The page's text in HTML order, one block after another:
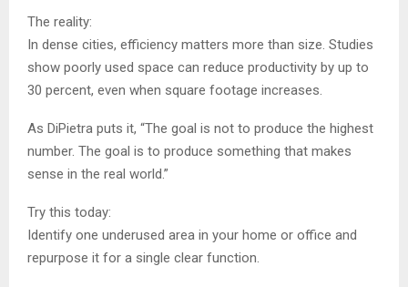
The reality:
In dense cities, efficiency matters more than size. Studies
show poorly used space can reduce productivity by up to
30 percent, even when square footage increases.
As DiPietra puts it, “The goal is not to produce the highest
number. The goal is to produce something that makes
sense in the real world.”
Try this today:
Identify one underused area in your home or office and
repurpose it for a single clear function.